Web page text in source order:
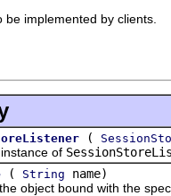
implemented by clients.
(
of
( String name)
bound with the